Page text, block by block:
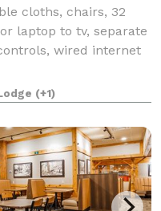
cloths, chairs, 32
laptop to tv, separate
wired internet
(+1)